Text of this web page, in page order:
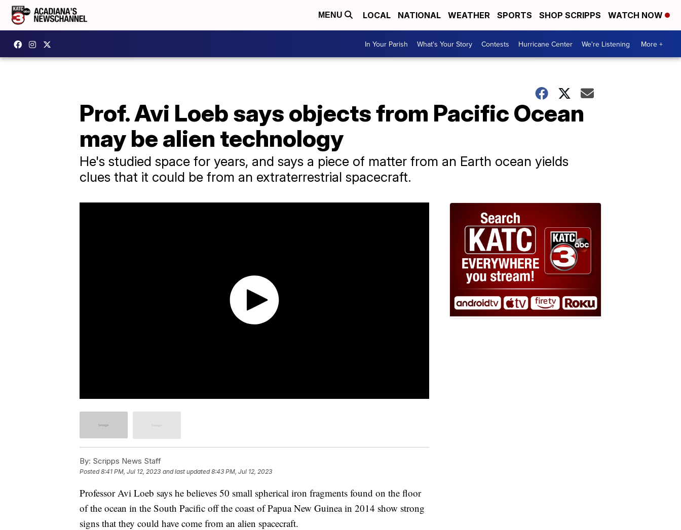
MENU LOCAL NATIONAL WEATHER SPORTS SHOP SCRIPPS WATCH NOW
In Your Parish What's Your Story Contests Hurricane Center We're Listening More +
Prof. Avi Loeb says objects from Pacific Ocean
may be alien technology
He's studied space for years, and says a piece of matter from an Earth ocean yields
clues that it could be from an extraterrestrial spacecraft.
By: Scripps News Staff
Posted8:41 PM, Jul 12, 2023 and last updated 8:43 PM, Jul 12, 2023
Professor Avi Loeb says he believes 50 small spherical iron fragments found on the floor
of the ocean in the South Pacific off the coast of Papua New Guinea in 2014 show strong
signs that they could have come from an alien spacecraft.